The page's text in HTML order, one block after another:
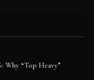
Why “Top Heavy”